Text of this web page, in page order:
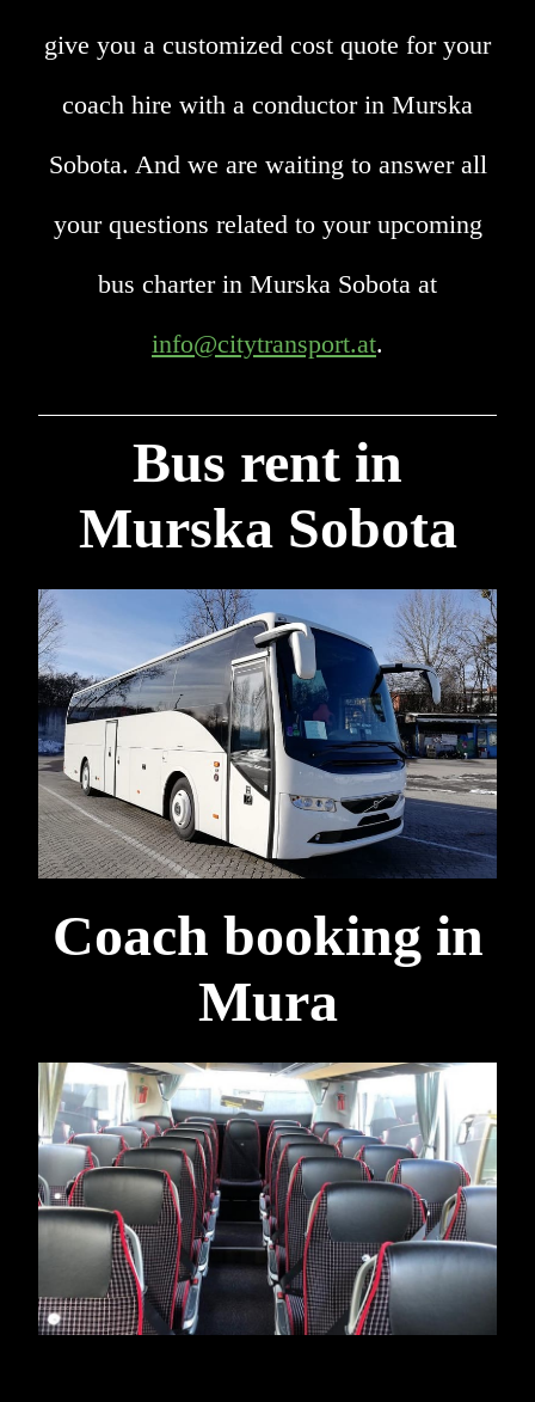
give you a customized cost quote for your
coach hire with a conductor in Murska
Sobota. And we are waiting to answer all
your questions related to your upcoming
bus charter in Murska Sobota at
info@citytransport.at.
Bus rent in
Murska Sobota
Coach booking in
Mura